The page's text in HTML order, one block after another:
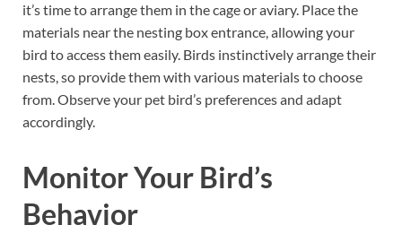
it’s time to arrange them in the cage or aviary. Place the
materials near the nesting box entrance, allowing your
bird to access them easily. Birds instinctively arrange their
nests, so provide them with various materials to choose
from. Observe your pet bird’s preferences and adapt
accordingly.
Monitor Your Bird’s
Behavior